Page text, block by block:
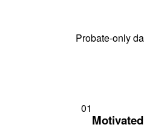
Probate-only
01